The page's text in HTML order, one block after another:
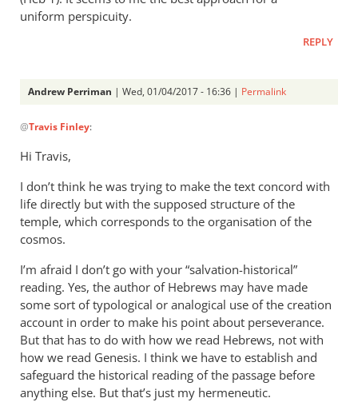
uniform perspicuity.
REPLY
Andrew Perriman | Wed, 01/04/2017 - 16:36 | Permalink
reply
to
by
Travis
Finley
@Travis Finley:
Hi Travis,
I don’t think he was trying to make the text concord with
life directly but with the supposed structure of the
temple, which corresponds to the organisation of the
cosmos.
I’m afraid I don’t go with your “salvation-historical”
reading. Yes, the author of Hebrews may have made
some sort of typological or analogical use of the creation
account in order to make his point about perseverance.
But that has to do with how we read Hebrews, not with
how we read Genesis. I think we have to establish and
safeguard the historical reading of the passage before
anything else. But that’s just my hermeneutic.